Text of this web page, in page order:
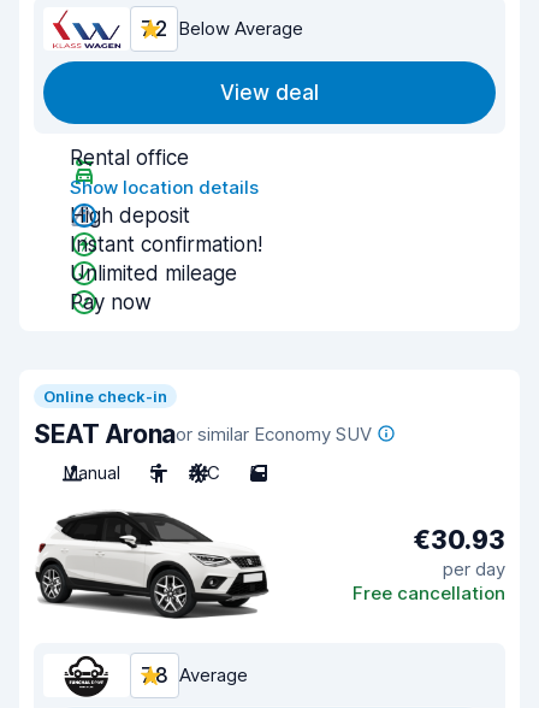
7.2 Below Average
View deal
Rental office
Show location details
High deposit
Instant confirmation!
Unlimited mileage
Pay now
Online check-in
SEAT Aronaor similar Economy SUV
Manual
5 A/C 5
€30.93
per day
Free cancellation
7.8 Average